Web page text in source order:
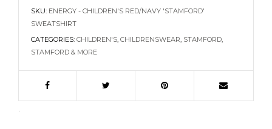
SKU: ENERGY - CHILDREN'S RED/NAVY 'STAMFORD'
SWEATSHIRT
CATEGORIES: CHILDREN'S, CHILDRENSWEAR, STAMFORD,
STAMFORD & MORE